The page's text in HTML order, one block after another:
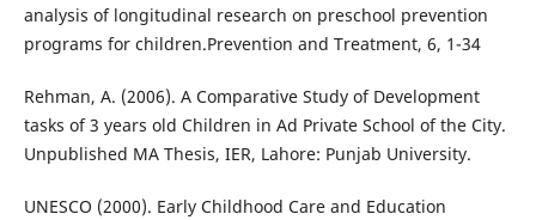
analysis of longitudinal research on preschool prevention
programs for children.Prevention and Treatment, 6, 1-34
Rehman, A. (2006). A Comparative Study of Development
tasks of 3 years old Children in Ad Private School of the City.
Unpublished MA Thesis, IER, Lahore: Punjab University.
UNESCO (2000). Early Childhood Care and Education